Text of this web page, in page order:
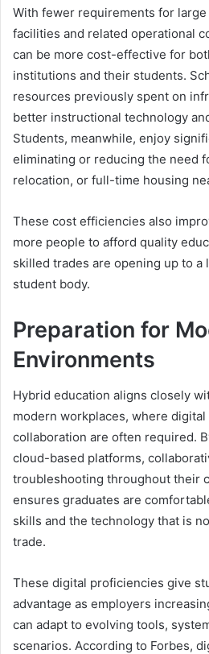
With fewer requirements for
facilities and related operational
can be more cost-effective for
institutions and their students.
resources previously spent on
better instructional technology
Students, meanwhile, enjoy
eliminating or reducing the need
relocation, or full-time housing
These cost efficiencies also
more people to afford quality
skilled trades are opening up to a
student body.
Preparation for
Environments
Hybrid education aligns closely
modern workplaces, where
collaboration are often required.
cloud-based platforms,
troubleshooting throughout their
ensures graduates are
skills and the technology that is
trade.
These digital proficiencies give
advantage as employers
can adapt to evolving tools,
scenarios. According to Forbes,